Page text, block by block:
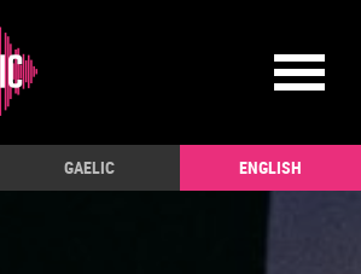
GAELIC ENGLISH